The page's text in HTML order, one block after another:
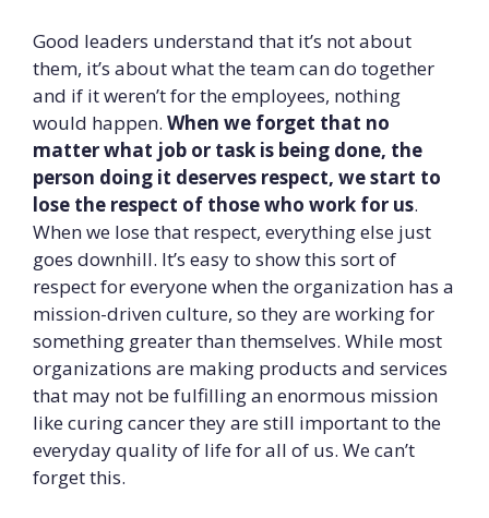
Good leaders understand that it’s not about
them, it’s about what the team can do together
and if it weren’t for the employees, nothing
would happen. When we forget that no
matter what job or task is being done, the
person doing it deserves respect, we start to
lose the respect of those who work for us.
When we lose that respect, everything else just
goes downhill. It’s easy to show this sort of
respect for everyone when the organization has a
mission-driven culture, so they are working for
something greater than themselves. While most
organizations are making products and services
that may not be fulfilling an enormous mission
like curing cancer they are still important to the
everyday quality of life for all of us. We can’t
forget this.